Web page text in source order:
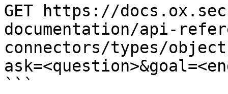
GET https://
documentation/api-
connectors/types/
```